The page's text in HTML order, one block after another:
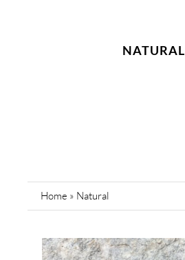
NATURAL
Home » Natural